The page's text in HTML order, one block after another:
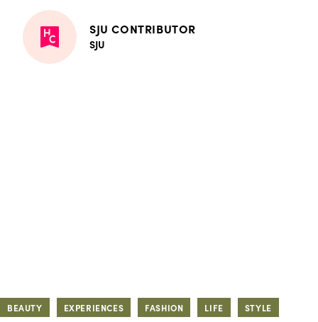
SJU CONTRIBUTOR
SJU
BEAUTY EXPERIENCES FASHION LIFE STYLE